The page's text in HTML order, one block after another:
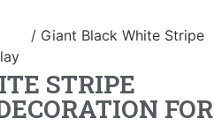
/ Giant Black White Stripe
STRIPE
FOR